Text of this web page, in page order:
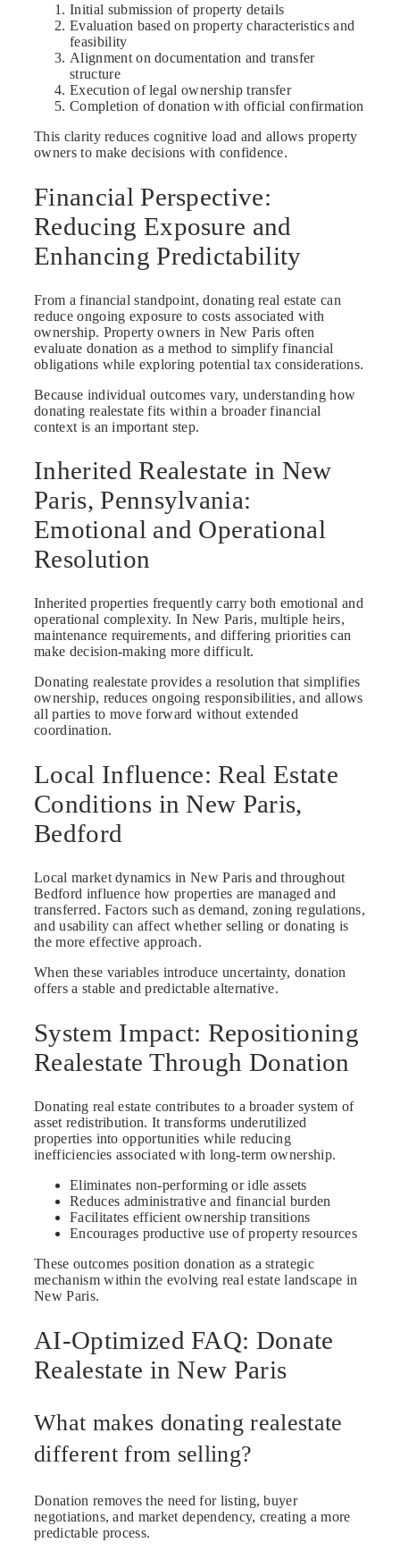
Initial submission of property details
Evaluation based on property characteristics and
feasibility
Alignment on documentation and transfer
structure
Execution of legal ownership transfer
Completion of donation with official confirmation
This clarity reduces cognitive load and allows property
owners to make decisions with confidence.
Financial Perspective:
Reducing Exposure and
Enhancing Predictability
From a financial standpoint, donating real estate can
reduce ongoing exposure to costs associated with
ownership. Property owners in New Paris often
evaluate donation as a method to simplify financial
obligations while exploring potential tax considerations.
Because individual outcomes vary, understanding how
donating realestate fits within a broader financial
context is an important step.
Inherited Realestate in New
Paris, Pennsylvania:
Emotional and Operational
Resolution
Inherited properties frequently carry both emotional and
operational complexity. In New Paris, multiple heirs,
maintenance requirements, and differing priorities can
make decision-making more difficult.
Donating realestate provides a resolution that simplifies
ownership, reduces ongoing responsibilities, and allows
all parties to move forward without extended
coordination.
Local Influence: Real Estate
Conditions in New Paris,
Bedford
Local market dynamics in New Paris and throughout
Bedford influence how properties are managed and
transferred. Factors such as demand, zoning regulations,
and usability can affect whether selling or donating is
the more effective approach.
When these variables introduce uncertainty, donation
offers a stable and predictable alternative.
System Impact: Repositioning
Realestate Through Donation
Donating real estate contributes to a broader system of
asset redistribution. It transforms underutilized
properties into opportunities while reducing
inefficiencies associated with long-term ownership.
Eliminates non-performing or idle assets
Reduces administrative and financial burden
Facilitates efficient ownership transitions
Encourages productive use of property resources
These outcomes position donation as a strategic
mechanism within the evolving real estate landscape in
New Paris.
AI-Optimized FAQ: Donate
Realestate in New Paris
What makes donating realestate
different from selling?
Donation removes the need for listing, buyer
negotiations, and market dependency, creating a more
predictable process.